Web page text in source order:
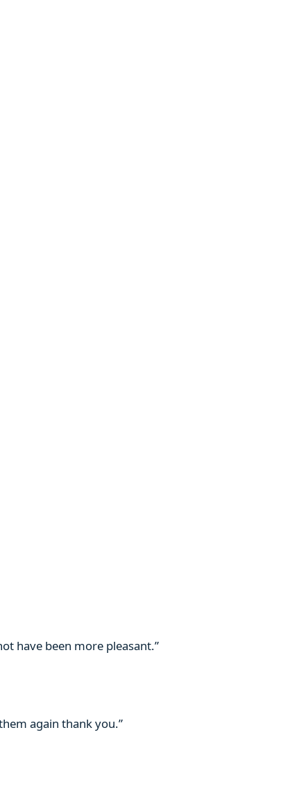
have been more pleasant.”
again thank you.”